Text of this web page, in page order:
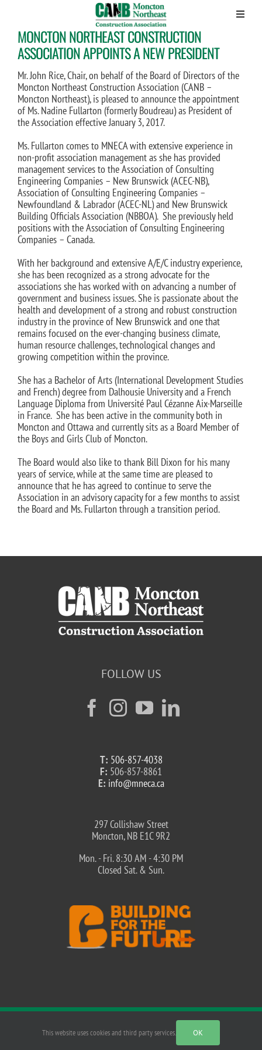
content
MONCTON NORTHEAST CONSTRUCTION
ASSOCIATION APPOINTS A NEW PRESIDENT
Mr. John Rice, Chair, on behalf of the Board of Directors of the
Moncton Northeast Construction Association (CANB –
Moncton Northeast), is pleased to announce the appointment
of Ms. Nadine Fullarton (formerly Boudreau) as President of
the Association effective January 3, 2017.
Ms. Fullarton comes to MNECA with extensive experience in
non-profit association management as she has provided
management services to the Association of Consulting
Engineering Companies – New Brunswick (ACEC-NB),
Association of Consulting Engineering Companies –
Newfoundland & Labrador (ACEC-NL) and New Brunswick
Building Officials Association (NBBOA). She previously held
positions with the Association of Consulting Engineering
Companies – Canada.
With her background and extensive A/E/C industry experience,
she has been recognized as a strong advocate for the
associations she has worked with on advancing a number of
government and business issues. She is passionate about the
health and development of a strong and robust construction
industry in the province of New Brunswick and one that
remains focused on the ever-changing business climate,
human resource challenges, technological changes and
growing competition within the province.
She has a Bachelor of Arts (International Development Studies
and French) degree from Dalhousie University and a French
Language Diploma from Université Paul Cézanne Aix-Marseille
in France. She has been active in the community both in
Moncton and Ottawa and currently sits as a Board Member of
the Boys and Girls Club of Moncton.
The Board would also like to thank Bill Dixon for his many
years of service, while at the same time are pleased to
announce that he has agreed to continue to serve the
Association in an advisory capacity for a few months to assist
the Board and Ms. Fullarton through a transition period.
FOLLOW US
T: 506-857-4038
F: 506-857-8861
E: info@mneca.ca
297 Collishaw Street
Moncton, NB E1C 9R2
Mon. - Fri. 8:30 AM - 4:30 PM
Closed Sat. & Sun.
2026 MNECA - Moncton Northeast Construction Association |
PRIVACY POLICY
This website uses cookies and third party services. OK